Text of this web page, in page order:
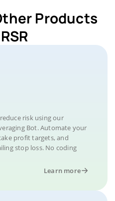
Products
risk using our
Bot. Automate your
profit targets, and
stop loss. No coding
Learn more